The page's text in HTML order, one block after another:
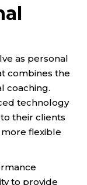
as personal
combines the
coaching.
technology
their clients
flexible
to provide